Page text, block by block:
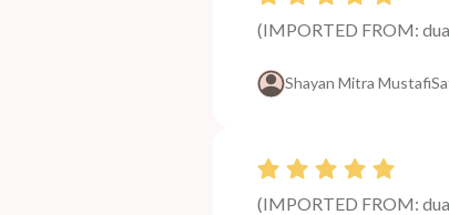
(IMPORTED FROM:
Shayan Mitra Mustafi
(IMPORTED FROM: